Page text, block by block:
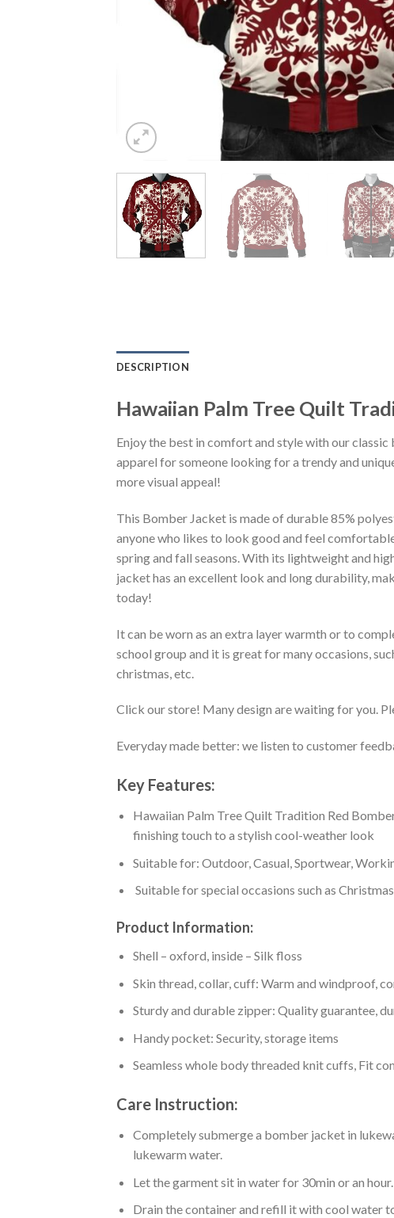
DESCRIPTION
Hawaiian Palm Tree Quilt
Enjoy the best in comfort and style with our
apparel for someone looking for a trendy and
more visual appeal!
This Bomber Jacket is made of durable 85%
anyone who likes to look good and feel
spring and fall seasons. With its lightweight and
jacket has an excellent look and long durability,
today!
It can be worn as an extra layer warmth or to
school group and it is great for many occasions,
christmas, etc.
Click our store! Many design are waiting for you.
Everyday made better: we listen to customer
Key Features:
Hawaiian Palm Tree Quilt Tradition Red
finishing touch to a stylish cool-weather look
Suitable for: Outdoor, Casual, Sportwear,
Suitable for special occasions such as
Product Information:
Shell – oxford, inside – Silk floss
Skin thread, collar, cuff: Warm and windproof,
Sturdy and durable zipper: Quality guarantee,
Handy pocket: Security, storage items
Seamless whole body threaded knit cuffs, Fit
Care Instruction:
Completely submerge a bomber jacket in
lukewarm water.
Let the garment sit in water for 30min or an hour.
Drain the container and refill it with cool water